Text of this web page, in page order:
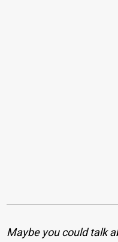
Maybe you could talk